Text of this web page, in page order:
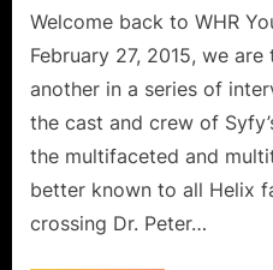
Welcome back to WHR
February 27, 2015, we
another in a series of
the cast and crew of
the multifaceted and
better known to all Helix
crossing Dr. Peter…